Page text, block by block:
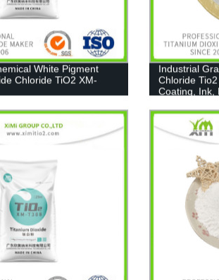
White Pigment
Chloride TiO2 XM-
Industrial
Chloride
Coating, Ink,